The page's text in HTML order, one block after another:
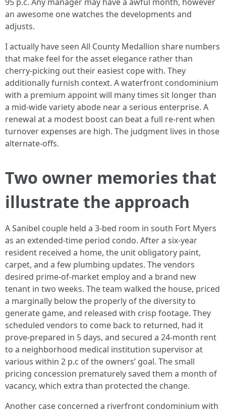
an awesome one watches the developments and
adjusts.
I actually have seen All County Medallion share numbers
that make feel for the asset elegance rather than
cherry-picking out their easiest cope with. They
additionally furnish context. A waterfront condominium
with a premium appoint will many times sit longer than
a mid-wide variety abode near a serious enterprise. A
renewal at a modest boost can beat a full re-rent when
turnover expenses are high. The judgment lives in those
alternate-offs.
Two owner memories that
illustrate the approach
A Sanibel couple held a 3-bed room in south Fort Myers
as an extended-time period condo. After a six-year
resident received a home, the unit obligatory paint,
carpet, and a few plumbing updates. The vendors
desired prime-of-market employ and a brand new
tenant in two weeks. The team walked the house, priced
a marginally below the properly of the diversity to
generate game, and released with crisp footage. They
scheduled vendors to come back to returned, had it
prove-prepared in 5 days, and secured a 24-month rent
to a neighborhood medical institution supervisor at
various within 2 p.c of the owners’ goal. The small
pricing concession prematurely saved them a month of
vacancy, which extra than protected the change.
Another case concerned a riverfront condominium with